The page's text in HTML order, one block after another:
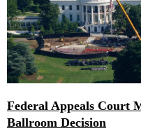
Federal Appeals Court
Ballroom Decision